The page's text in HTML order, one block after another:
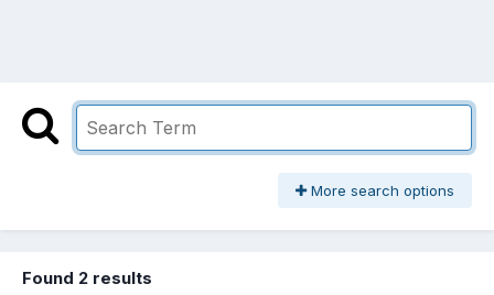
More search options
Found 2 results